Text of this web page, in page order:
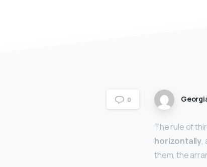
0
The rule of
horizontally,
them, the